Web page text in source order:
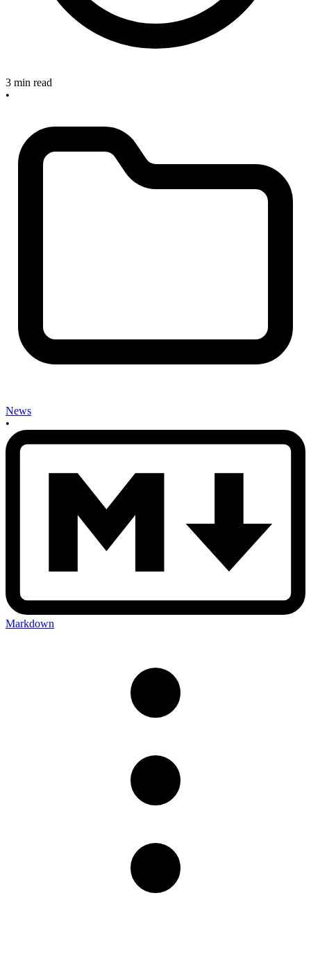
3 min read
•
News
•
Markdown